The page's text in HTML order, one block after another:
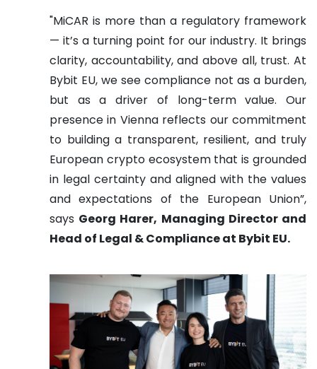
"MiCAR is more than a regulatory framework
— it’s a turning point for our industry. It brings
clarity, accountability, and above all, trust. At
Bybit EU, we see compliance not as a burden,
but as a driver of long-term value. Our
presence in Vienna reflects our commitment
to building a transparent, resilient, and truly
European crypto ecosystem that is grounded
in legal certainty and aligned with the values
and expectations of the European Union”,
says Georg Harer, Managing Director and
Head of Legal & Compliance at Bybit EU.